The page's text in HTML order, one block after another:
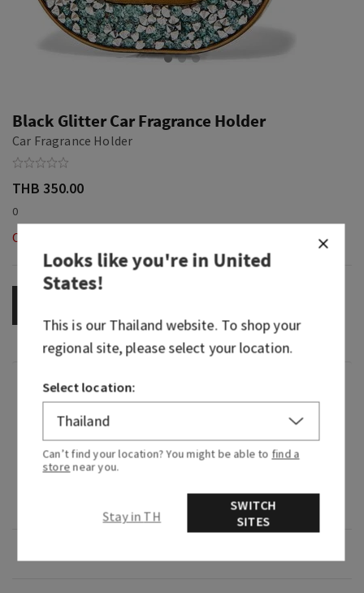
Black Glitter Car Fragrance Holder
Car Fragrance Holder
THB 350.00
0
Out of Stock
Fragrance
without a plug, battery or flame.
Looks like you're inUnited
States!
This is ourThailandwebsite. To shop your
regional site, please select your location.
Select location:
Can’t find your location? You might be able to find a
store near you.
Stay in TH
SWITCH
SITES